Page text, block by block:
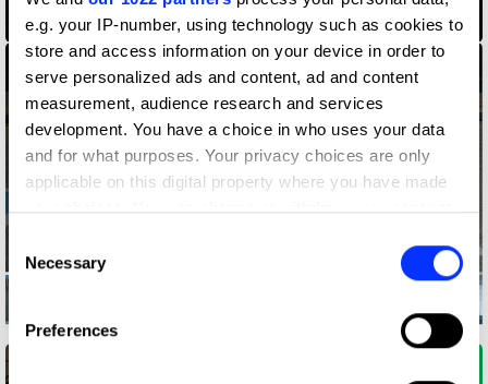
e.g. your IP-number, using technology such as cookies to
store and access information on your device in order to
serve personalized ads and content, ad and content
measurement, audience research and services
development. You have a choice in who uses your data
and for what purposes. Your privacy choices are only
applicable on this digital property where you have made
your choices. You can change or withdraw your consent
the Privacy trigger icon.
Collect information about your geographical location
Selection
Necessary
Preferences
2021 Guardian Art Book Fair
Ability Signs